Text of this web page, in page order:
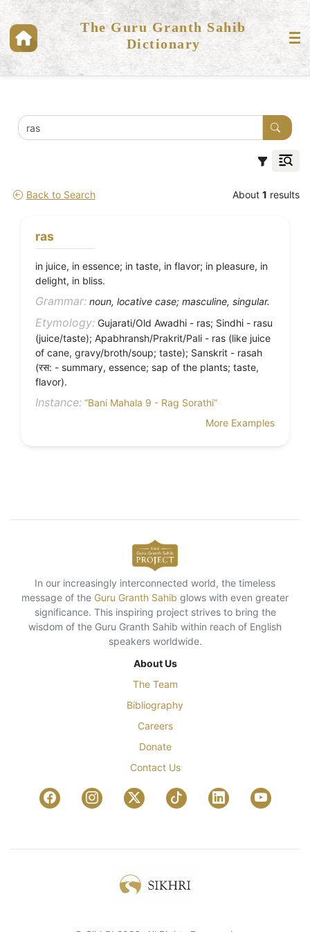
The Guru Granth Sahib
Dictionary
Back to Search About 1 results
ras
in juice, in essence; in taste, in flavor; in pleasure, in
delight, in bliss.
Grammar: noun, locative case; masculine, singular.
Etymology: Gujarati/Old Awadhi - ras; Sindhi - rasu
(juice/taste); Apabhransh/Prakrit/Pali - ras (like juice
of cane, gravy/broth/soup; taste); Sanskrit - rasah
(रस: - summary, essence; sap of the plants; taste,
flavor).
Instance: “Bani Mahala 9 - Rag Sorathi”
More Examples
In our increasingly interconnected world, the timeless
message of the Guru Granth Sahib glows with even greater
significance. This inspiring project strives to bring the
wisdom of the Guru Granth Sahib within reach of English
speakers worldwide.
About Us
The Team
Bibliography
Careers
Donate
Contact Us